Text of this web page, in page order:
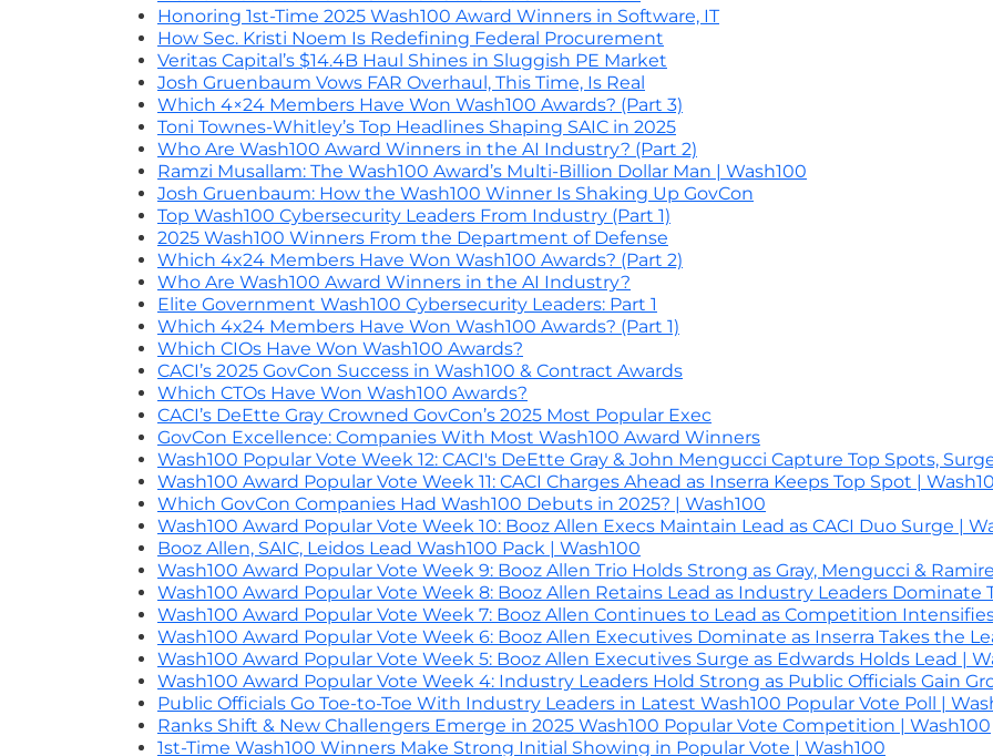
Honoring 1st-Time 2025 Wash100 Award Winners in Software, IT
How Sec. Kristi Noem Is Redefining Federal Procurement
Veritas Capital’s $14.4B Haul Shines in Sluggish PE Market
Josh Gruenbaum Vows FAR Overhaul, This Time, Is Real
Which 4×24 Members Have Won Wash100 Awards? (Part 3)
Toni Townes-Whitley’s Top Headlines Shaping SAIC in 2025
Who Are Wash100 Award Winners in the AI Industry? (Part 2)
Ramzi Musallam: The Wash100 Award’s Multi-Billion Dollar Man | Wash100
Josh Gruenbaum: How the Wash100 Winner Is Shaking Up GovCon
Top Wash100 Cybersecurity Leaders From Industry (Part 1)
2025 Wash100 Winners From the Department of Defense
Which 4x24 Members Have Won Wash100 Awards? (Part 2)
Who Are Wash100 Award Winners in the AI Industry?
Elite Government Wash100 Cybersecurity Leaders: Part 1
Which 4x24 Members Have Won Wash100 Awards? (Part 1)
Which CIOs Have Won Wash100 Awards?
CACI’s 2025 GovCon Success in Wash100 & Contract Awards
Which CTOs Have Won Wash100 Awards?
CACI’s DeEtte Gray Crowned GovCon’s 2025 Most Popular Exec
GovCon Excellence: Companies With Most Wash100 Award Winners
Wash100 Popular Vote Week 12: CACI's DeEtte Gray & John Mengucci Capture Top Spots,
Wash100 Award Popular Vote Week 11: CACI Charges Ahead as Inserra Keeps Top Spot |
Which GovCon Companies Had Wash100 Debuts in 2025? | Wash100
Wash100 Award Popular Vote Week 10: Booz Allen Execs Maintain Lead as CACI Duo Surge |
Booz Allen, SAIC, Leidos Lead Wash100 Pack | Wash100
Wash100 Award Popular Vote Week 9: Booz Allen Trio Holds Strong as Gray, Mengucci &
Wash100 Award Popular Vote Week 8: Booz Allen Retains Lead as Industry Leaders Dominate
Wash100 Award Popular Vote Week 7: Booz Allen Continues to Lead as Competition
Wash100 Award Popular Vote Week 6: Booz Allen Executives Dominate as Inserra Takes the
Wash100 Award Popular Vote Week 5: Booz Allen Executives Surge as Edwards Holds Lead |
Wash100 Award Popular Vote Week 4: Industry Leaders Hold Strong as Public Officials Gain
Public Officials Go Toe-to-Toe With Industry Leaders in Latest Wash100 Popular Vote Poll |
Ranks Shift & New Challengers Emerge in 2025 Wash100 Popular Vote Competition | Wash100
1st-Time Wash100 Winners Make Strong Initial Showing in Popular Vote | Wash100